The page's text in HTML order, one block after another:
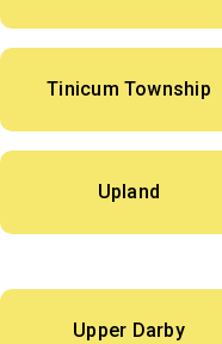
Tinicum Township
Upland
Upper Darby